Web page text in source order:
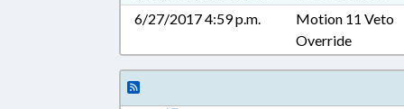
6/27/2017 4:59 p.m.
Motion 11 Veto
Override